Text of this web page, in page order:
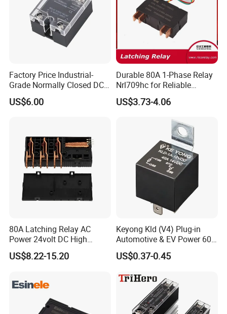
Clion Electric Co.,Ltd
,established in 2003,is
one of the leading industrial control component
manufacturers in China.We provide a wide
variety of industrial control components
time relay, electromagnetic relay, solid state
relay etc.),sensors, rotary encoders,switches
Factory Price Industrial-
Grade Normally Closed DC
Solid State Relay
US$6.00
Durable 80A 1-Phase Relay
Nrl709hc for Reliable
48VDC Use
US$3.73-4.06
80A Latching Relay AC
Power 24volt DC High
Power Electric Meter Relay
US$8.22-15.20
Keyong Kld (V4) Plug-in
Automotive & EV Power 60A
Relay
US$0.37-0.45